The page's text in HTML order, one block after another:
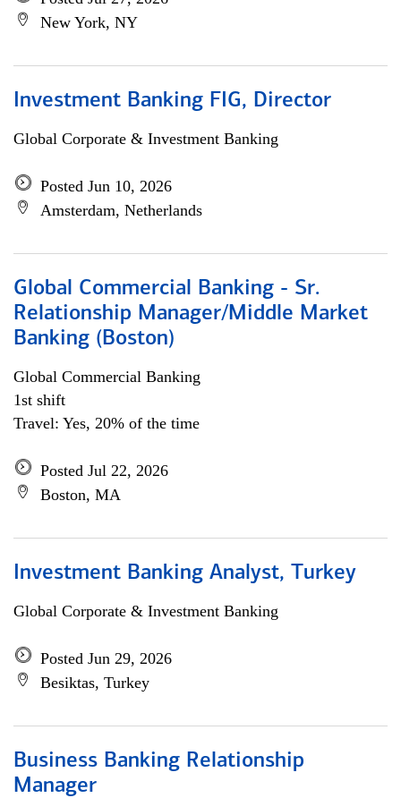
New York, NY
Investment Banking FIG, Director
Global Corporate & Investment Banking
Posted Jun 10, 2026
Amsterdam, Netherlands
Global Commercial Banking - Sr.
Relationship Manager/Middle Market
Banking (Boston)
Global Commercial Banking
1st shift
Travel: Yes, 20% of the time
Posted Jul 22, 2026
Boston, MA
Investment Banking Analyst, Turkey
Global Corporate & Investment Banking
Posted Jun 29, 2026
Besiktas, Turkey
Business Banking Relationship
Manager